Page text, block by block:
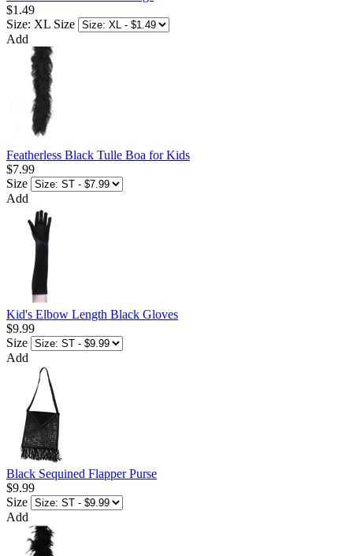
$1.49
Size: XL Size
Add
Featherless Black Tulle Boa for Kids
$7.99
Size
Add
Kid's Elbow Length Black Gloves
$9.99
Size
Add
Black Sequined Flapper Purse
$9.99
Size
Add